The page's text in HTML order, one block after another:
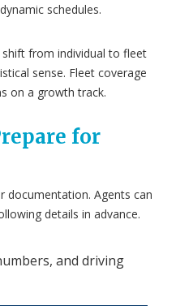
schedules.
from individual to fleet
sense. Fleet coverage
on a growth track.
for
documentation. Agents can
details in advance.
and driving